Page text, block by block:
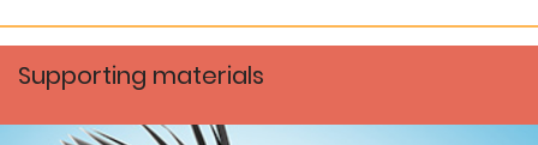
Supporting materials